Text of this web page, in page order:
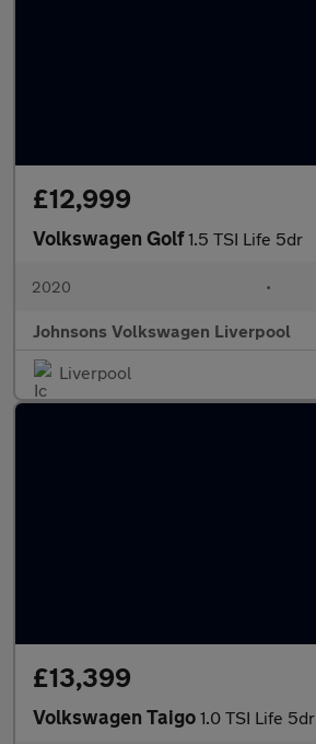
£12,999
Volkswagen Golf1.5 TSI Life 5dr
2020 •
Johnsons Volkswagen Liverpool
Liverpool
£13,399
Volkswagen Taigo 1.0 TSI Life 5dr